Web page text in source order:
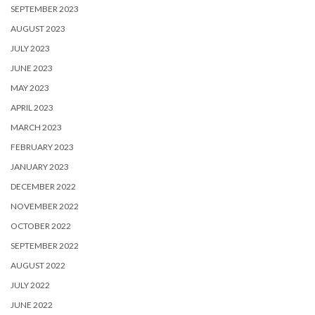
SEPTEMBER 2023
AUGUST 2023
JULY 2023
JUNE 2023
MAY 2023
APRIL 2023
MARCH 2023
FEBRUARY 2023
JANUARY 2023
DECEMBER 2022
NOVEMBER 2022
OCTOBER 2022
SEPTEMBER 2022
AUGUST 2022
JULY 2022
JUNE 2022